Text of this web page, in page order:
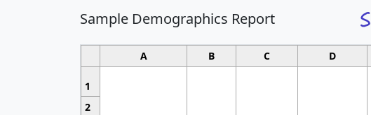
Sample Demographics Report
A B C D
1
2